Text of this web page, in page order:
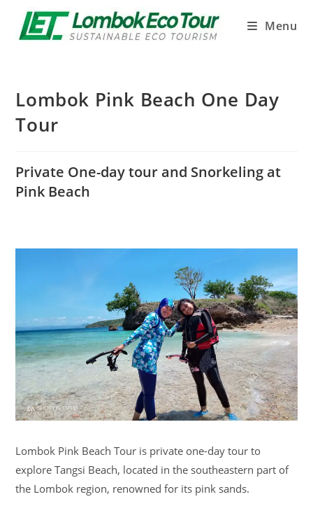
Menu
Lombok Pink Beach One Day
Tour
Private One-day tour and Snorkeling at
Pink Beach
Lombok Pink Beach Tour is private one-day tour to
explore Tangsi Beach, located in the southeastern part of
the Lombok region, renowned for its pink sands.